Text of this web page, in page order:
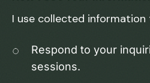
I use collected information
Respond to your
sessions.